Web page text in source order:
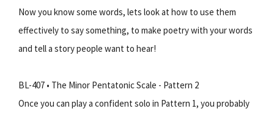
Now you know some words, lets look at how to use them
effectively to say something, to make poetry with your words
and tell a story people want to hear!
BL-407 • The Minor Pentatonic Scale - Pattern 2
Once you can play a confident solo in Pattern 1, you probably